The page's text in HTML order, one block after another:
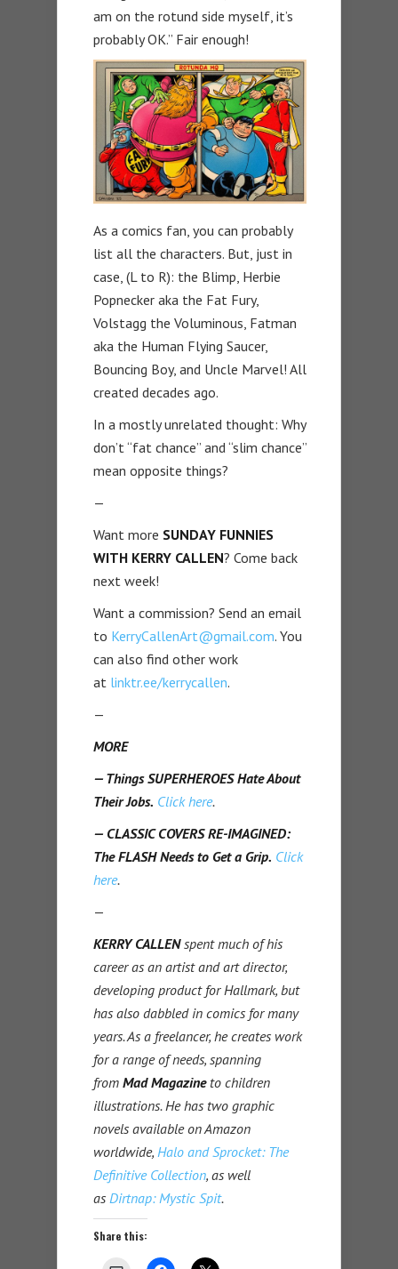
am on the rotund side myself, it’s
probably OK.” Fair enough!
As a comics fan, you can probably
list all the characters. But, just in
case, (L to R): the Blimp, Herbie
Popnecker aka the Fat Fury,
Volstagg the Voluminous, Fatman
aka the Human Flying Saucer,
Bouncing Boy, and Uncle Marvel! All
created decades ago.
In a mostly unrelated thought: Why
don’t “fat chance” and “slim chance”
mean opposite things?
—
Want more SUNDAY FUNNIES
WITH KERRY CALLEN? Come back
next week!
Want a commission? Send an email
to KerryCallenArt@gmail.com. You
can also find other work
at linktr.ee/kerrycallen.
—
MORE
— Things SUPERHEROES Hate About
Their Jobs. Click here.
— CLASSIC COVERS RE-IMAGINED:
The FLASH Needs to Get a Grip. Click
here.
—
KERRY CALLENspent much of his
career as an artist and art director,
developing product for Hallmark, but
has also dabbled in comics for many
years. As a freelancer, he creates work
for a range of needs, spanning
from Mad Magazineto children
illustrations. He has two graphic
novels available on Amazon
worldwide, Halo and Sprocket: The
Definitive Collection, as well
as Dirtnap: Mystic Spit.
Share this: